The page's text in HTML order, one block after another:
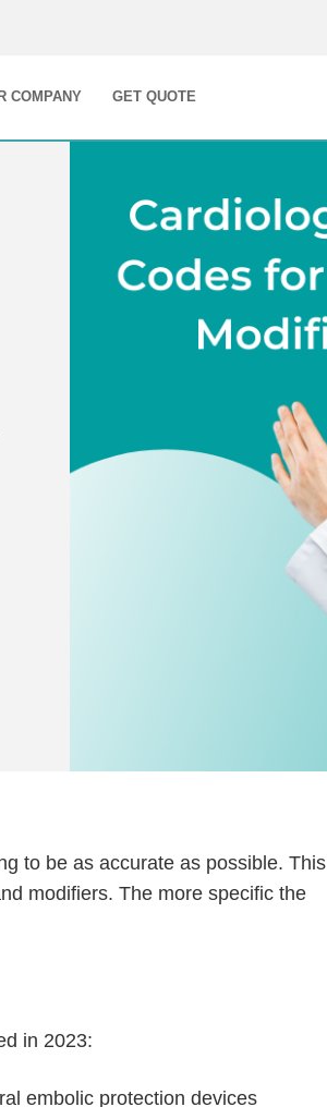
COMPANY GET QUOTE
to be as accurate as possible. This
modifiers. The more specific the
in 2023:
embolic protection devices